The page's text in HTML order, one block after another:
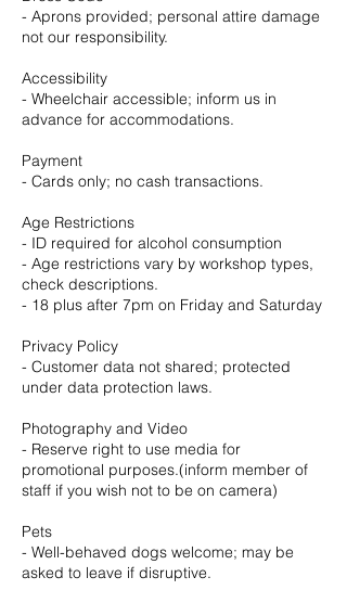
- Aprons provided; personal attire damage
not our responsibility.
Accessibility
- Wheelchair accessible; inform us in
advance for accommodations.
Payment
- Cards only; no cash transactions.
Age Restrictions
- ID required for alcohol consumption
- Age restrictions vary by workshop types,
check descriptions.
- 18 plus after 7pm on Friday and Saturday
Privacy Policy
- Customer data not shared; protected
under data protection laws.
Photography and Video
- Reserve right to use media for
promotional purposes.(inform member of
staff if you wish not to be on camera)
Pets
- Well-behaved dogs welcome; may be
asked to leave if disruptive.